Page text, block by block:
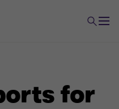
for